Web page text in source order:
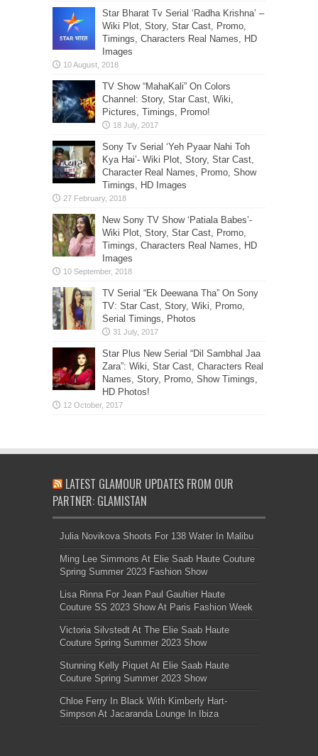
Star Bharat Tv Serial ‘Radha Krishna’ –
Wiki Plot, Story, Star Cast, Promo,
Timings, Characters Real Names, HD
Images
TV Show “MahaKali” On Colors
Channel: Story, Star Cast, Wiki,
Pictures, Timings, Promo!
Sony Tv Serial ‘Yeh Pyaar Nahi Toh
Kya Hai’- Wiki Plot, Story, Star Cast,
Character Real Names, Promo, Show
Timings, HD Images
New Sony TV Show ‘Patiala Babes’-
Wiki Plot, Story, Star Cast, Promo,
Timings, Characters Real Names, HD
Images
TV Serial “Ek Deewana Tha” On Sony
TV: Star Cast, Story, Wiki, Promo,
Serial Timings, Photos
Star Plus New Serial “Dil Sambhal Jaa
Zara”: Wiki, Star Cast, Characters Real
Names, Story, Promo, Show Timings,
HD Photos!
LATEST GLAMOUR UPDATES FROM OUR
PARTNER: GLAMISTAN
Julia Novikova Shoots For 138 Water In Malibu
Ming Lee Simmons At Elie Saab Haute Couture
Spring Summer 2023 Fashion Show
Lisa Rinna For Jean Paul Gaultier Haute
Couture SS 2023 Show At Paris Fashion Week
Victoria Silvstedt At The Elie Saab Haute
Couture Spring Summer 2023 Show
Stunning Kelly Piquet At Elie Saab Haute
Couture Spring Summer 2023 Show
Chloe Ferry In Black With Kimberly Hart-
Simpson At Jacaranda Lounge In Ibiza